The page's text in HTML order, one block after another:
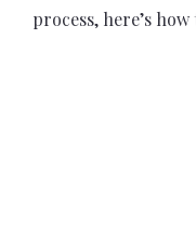
process, here’s